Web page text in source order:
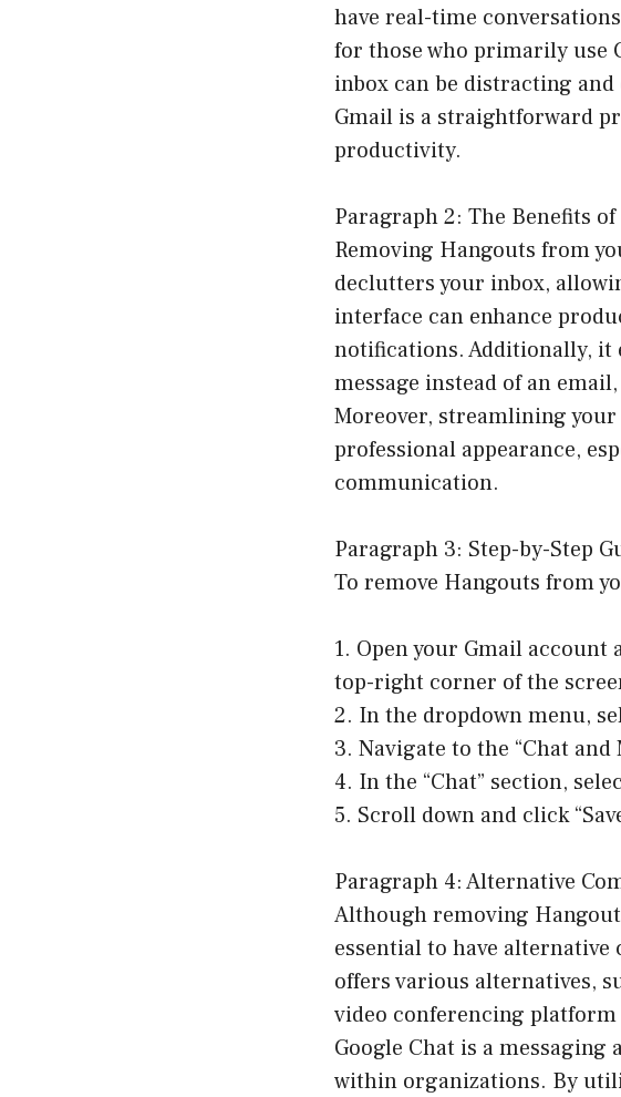
have real-time
for those who primarily use
inbox can be distracting
Gmail is a straightforward
productivity.
Paragraph 2: The Benefits
Removing Hangouts from
declutters your inbox,
interface can enhance
notifications. Additionally, it
message instead of an
Moreover, streamlining
professional appearance,
communication.
Paragraph 3: Step-by-Step
To remove Hangouts from
1. Open your Gmail account
top-right corner of the
2. In the dropdown menu,
3. Navigate to the “Chat and
4. In the “Chat” section,
5. Scroll down and click
Paragraph 4: Alternative
Although removing
essential to have
offers various alternatives,
video conferencing
Google Chat is a
within organizations. By